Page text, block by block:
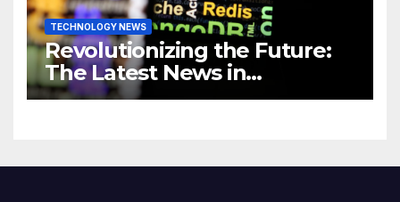
TECHNOLOGY NEWS
Revolutionizing the Future:
The Latest News in
Technology